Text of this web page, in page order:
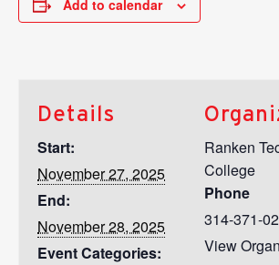
Add to calendar
Details
Start:
November 27, 2025
End:
November 28, 2025
Event Categories:
Ranken
College
Phone
314-371-
View